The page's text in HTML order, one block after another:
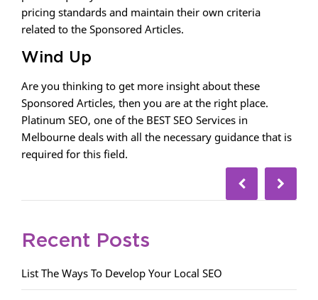
pricing standards and maintain their own criteria
related to the Sponsored Articles.
Wind Up
Are you thinking to get more insight about these
Sponsored Articles, then you are at the right place.
Platinum SEO, one of the BEST SEO Services in
Melbourne deals with all the necessary guidance that is
required for this field.
Recent Posts
List The Ways To Develop Your Local SEO